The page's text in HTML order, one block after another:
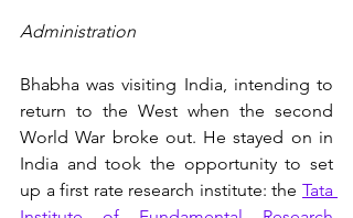
Administration
Bhabha was visiting India, intending to
return to the West when the second
World War broke out. He stayed on in
India and took the opportunity to set
up a first rate research institute: the Tata